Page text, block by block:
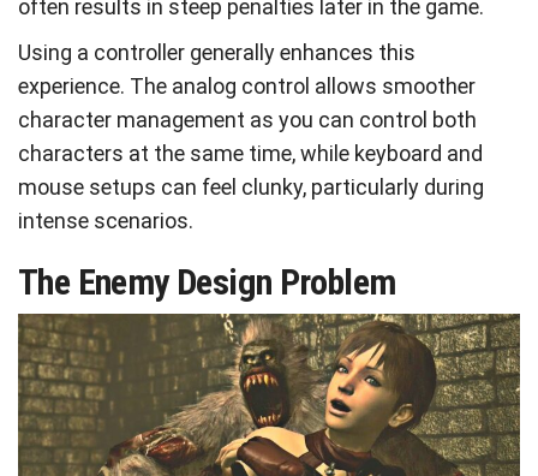
often results in steep penalties later in the game.
Using a controller generally enhances this
experience. The analog control allows smoother
character management as you can control both
characters at the same time, while keyboard and
mouse setups can feel clunky, particularly during
intense scenarios.
The Enemy Design Problem